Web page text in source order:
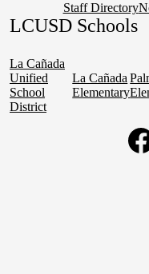
Staff Directory
LCUSD Schools
La Cañada
Unified
School
District
La Cañada
Elementary